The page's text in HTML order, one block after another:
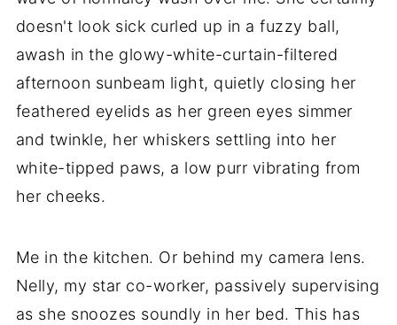
doesn't look sick curled up in a fuzzy ball,
awash in the glowy-white-curtain-filtered
afternoon sunbeam light, quietly closing her
feathered eyelids as her green eyes simmer
and twinkle, her whiskers settling into her
white-tipped paws, a low purr vibrating from
her cheeks.
Me in the kitchen. Or behind my camera lens.
Nelly, my star co-worker, passively supervising
as she snoozes soundly in her bed. This has